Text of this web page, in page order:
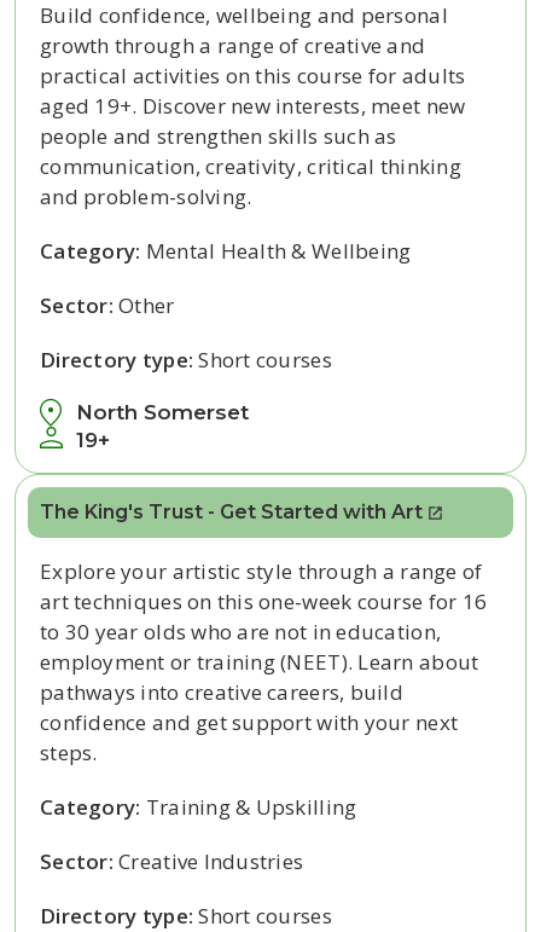
North Somerset
19+
Build confidence, wellbeing and personal
growth through a range of creative and
practical activities on this course for adults
aged 19+. Discover new interests, meet new
people and strengthen skills such as
communication, creativity, critical thinking
and problem-solving.
Category: Mental Health & Wellbeing
Sector:Other
Directory type:Short courses
The King's Trust - Get Started with Art
Explore your artistic style through a range of
art techniques on this one-week course for 16
to 30 year olds who are not in education,
employment or training (NEET). Learn about
pathways into creative careers, build
confidence and get support with your next
steps.
Category: Training & Upskilling
Sector:Creative Industries
Directory type:Short courses